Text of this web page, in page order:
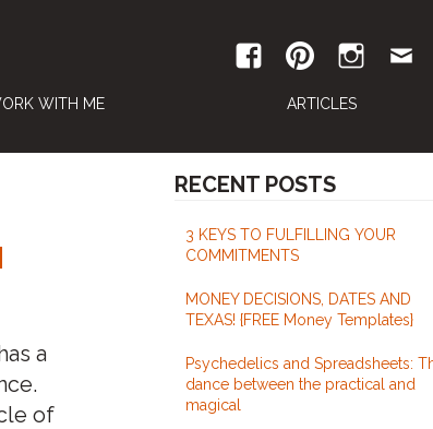
WITH ME ARTICLES
a
of
RECENT POSTS
3 KEYS TO FULFILLING YOUR
COMMITMENTS
MONEY DECISIONS, DATES AND
TEXAS! {FREE Money Templates}
Psychedelics and Spreadsheets:
dance between the practical and
magical